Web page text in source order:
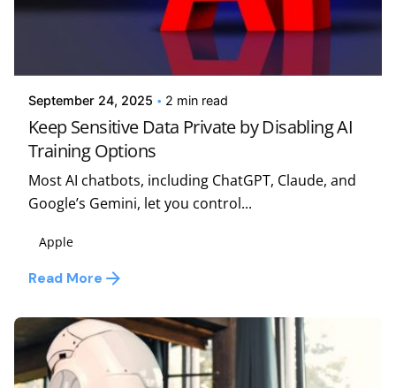
September 24, 2025 2 min read
Keep Sensitive Data Private by Disabling AI
Training Options
Most AI chatbots, including ChatGPT, Claude, and
Google’s Gemini, let you control...
Apple
Read More